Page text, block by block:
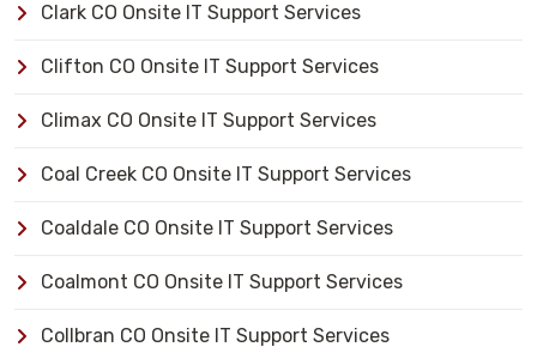
Clark CO Onsite IT Support Services
Clifton CO Onsite IT Support Services
Climax CO Onsite IT Support Services
Coal Creek CO Onsite IT Support Services
Coaldale CO Onsite IT Support Services
Coalmont CO Onsite IT Support Services
Collbran CO Onsite IT Support Services